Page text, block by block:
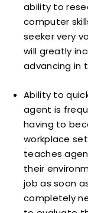
ability to
computer
seeker very
will greatly
advancing in
Ability to
agent is
having to
workplace
teaches
their
job as soon
completely